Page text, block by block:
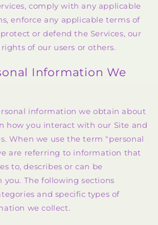
comply with any applicable
enforce any applicable terms of
or defend the Services, our
of our users or others.
Information We
information we obtain about
how you interact with our Site and
When we use the term "personal
are referring to information that
to, describes or can be
you. The following sections
and specific types of
we collect.